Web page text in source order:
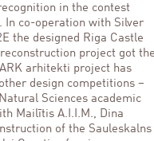
in the contest
In co-operation with Silver
the designed Riga Castle
project got
arhitekti project has
design competitions –
Sciences academic
Mailītis A.I.I.M., Dina
of the Sauleskalns